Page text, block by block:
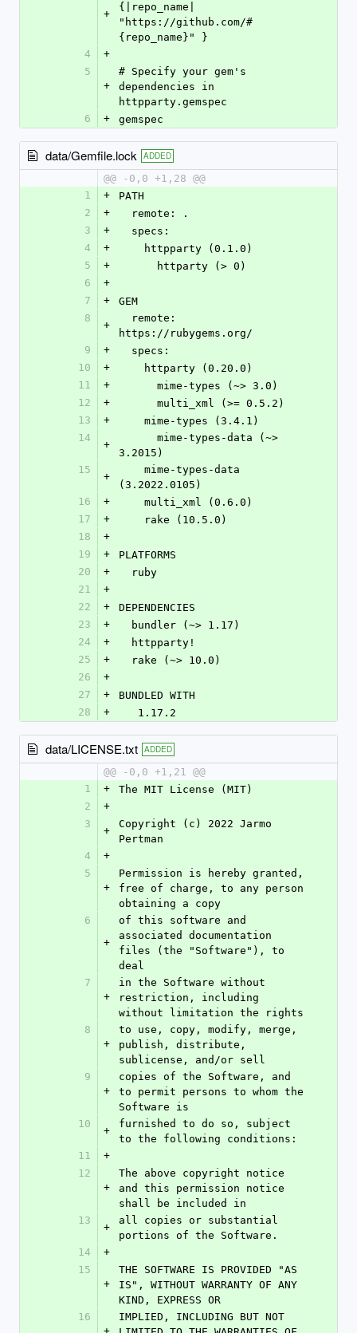
+
{|repo_name|
"https://github.com/#
{repo_name}" }
4
+
5
+
# Specify your gem's
dependencies in
httpparty.gemspec
6
+ gemspec
data/Gemfile.lock ADDED
@@ -0,0 +1,28 @@
1
+
PATH
2
+
  remote: .
3
+
  specs:
4
+
    httpparty (0.1.0)
5
+
      httparty (> 0)
6
+
7
+
GEM
8
+
https://rubygems.org/
9
+
  specs:
10
+
    httparty (0.20.0)
11
+
      mime-types (~> 3.0)
12
+
      multi_xml (>= 0.5.2)
13
+
    mime-types (3.4.1)
14
+
3.2015)
15
+
(3.2022.0105)
16
+
    multi_xml (0.6.0)
17
+
    rake (10.5.0)
18
+
19
+
PLATFORMS
20
+
  ruby
21
+
22
+
DEPENDENCIES
23
+
  bundler (~> 1.17)
24
+
  httpparty!
25
+
  rake (~> 10.0)
26
+
27
+
BUNDLED WITH
28
+
   1.17.2
data/LICENSE.txt ADDED
@@ -0,0 +1,21 @@
1
+
The MIT License (MIT)
2
+
3
+
Copyright (c) 2022 Jarmo
Pertman
4
+
5
+
Permission is hereby granted,
free of charge, to any person
obtaining a copy
6
+
of this software and
associated documentation
files (the "Software"), to
deal
7
+
in the Software without
restriction, including
without limitation the rights
8
+
to use, copy, modify, merge,
publish, distribute,
sublicense, and/or sell
9
+
copies of the Software, and
to permit persons to whom the
Software is
10
+
furnished to do so, subject
to the following conditions:
11
+
12
+
The above copyright notice
and this permission notice
shall be included in
13
+
all copies or substantial
portions of the Software.
14
+
15
+
THE SOFTWARE IS PROVIDED "AS
IS", WITHOUT WARRANTY OF ANY
KIND, EXPRESS OR
16
IMPLIED, INCLUDING BUT NOT